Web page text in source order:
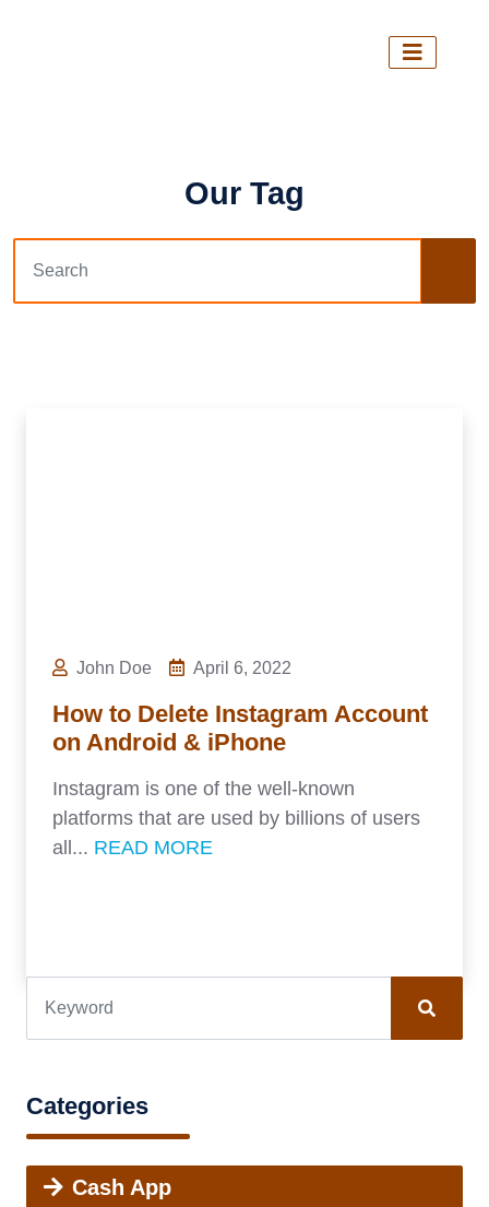
Our Tag
John Doe April 6, 2022
How to Delete Instagram Account
on Android & iPhone
Instagram is one of the well-known
platforms that are used by billions of users
all... READ MORE
Categories
Cash App